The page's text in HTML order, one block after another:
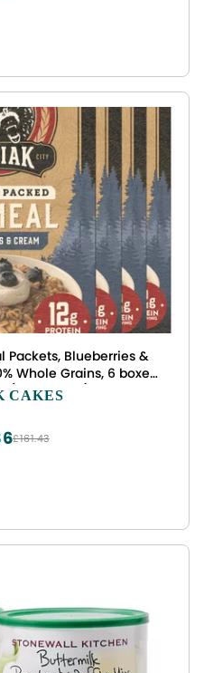
Packets, Blueberries &
Whole Grains, 6 boxes
(36 packets)
CAKES
£161.43